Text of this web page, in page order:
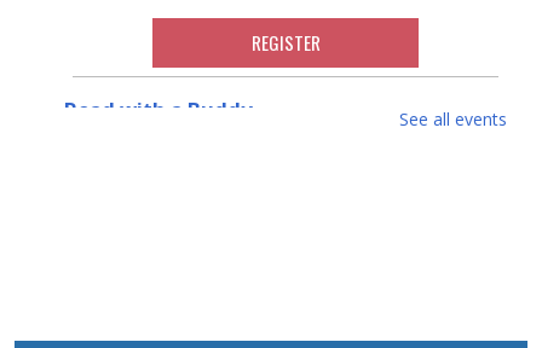
REGISTER
Read with a Buddy See all events